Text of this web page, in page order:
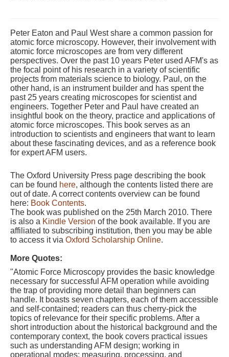
Peter Eaton and Paul West share a common passion for
atomic force microscopy. However, their involvement with
atomic force microscopes are from very different
perspectives. Over the past 10 years Peter used AFM's as
the focal point of his research in a variety of scientific
projects from materials science to biology. Paul, on the
other hand, is an instrument builder and has spent the
past 25 years creating microscopes for scientist and
engineers. Together Peter and Paul have created an
insightful book on the theory, practice and applications of
atomic force microscopes. This book serves as an
introduction to scientists and engineers that want to learn
about these fascinating devices, and as a reference book
for expert AFM users.
The Oxford University Press page describing the book
can be found here, although the contents listed there are
out of date. A correct contents overview can be found
here: Book Contents.
The book was published on the 25th March 2010. There
is also a Kindle Version of the book available. If you are
affiliated to subscribing institution, then you may be able
to access it via Oxford Scholarship Online.
More Quotes:
"Atomic Force Microscopy provides the basic knowledge
necessary for successful AFM operation while avoiding
the trap of providing more detail than beginners can
handle. It boasts seven chapters, each of them accessible
and self-contained; readers can thus cherry-pick the
topics of relevance for their specific problems. After a
short introduction about the historical background and the
contemporary context, the book covers practical issues
such as understanding AFM design; working in
operational modes; measuring, processing, and